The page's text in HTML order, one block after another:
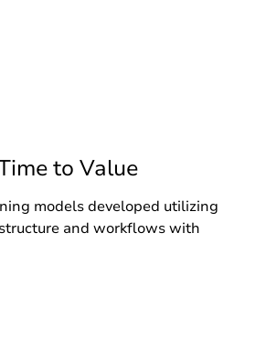
to Value
models developed utilizing
and workflows with